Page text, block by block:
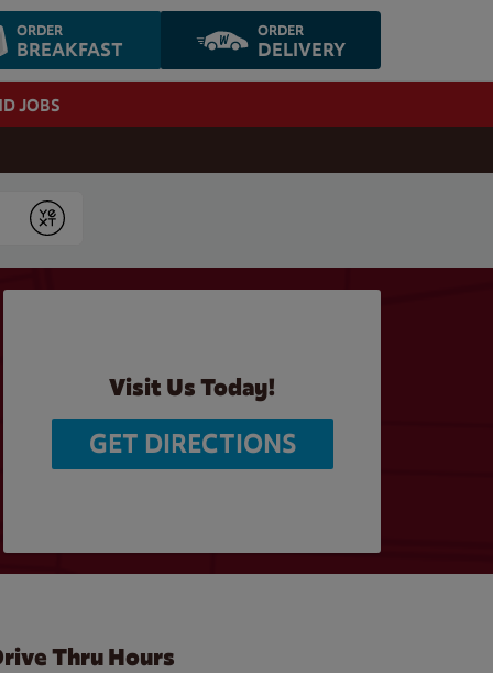
ORDER
BREAKFAST
ORDER
DELIVERY
JOBS
Submit
Visit Us Today!
GET DIRECTIONS
Thru Hours